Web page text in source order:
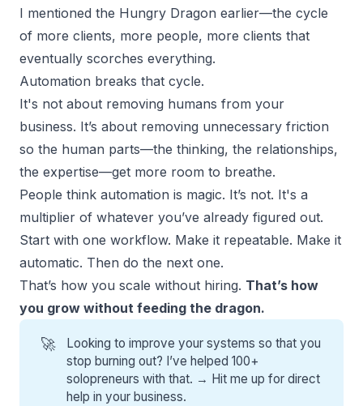
I mentioned the Hungry Dragon earlier—the cycle
of more clients, more people, more clients that
eventually scorches everything.
Automation breaks that cycle.
It's not about removing humans from your
business. It’s about removing unnecessary friction
so the human parts—the thinking, the relationships,
the expertise—get more room to breathe.
People think automation is magic. It’s not. It's a
multiplier of whatever you’ve already figured out.
Start with one workflow. Make it repeatable. Make it
automatic. Then do the next one.
That’s how you scale without hiring. That’s how
you grow without feeding the dragon.
🚀
Looking to improve your systems so that you
stop burning out? I’ve helped 100+
solopreneurs with that. → Hit me up for direct
help in your business.